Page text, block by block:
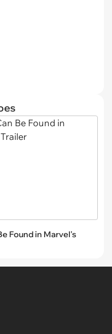
Found in Marvel's